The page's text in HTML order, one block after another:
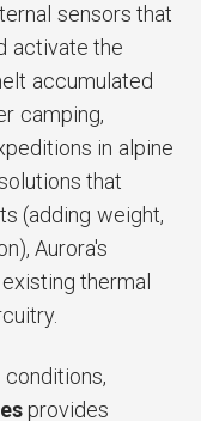
sensors that
activate the
accumulated
camping,
in alpine
that
(adding weight,
Aurora's
thermal
provides